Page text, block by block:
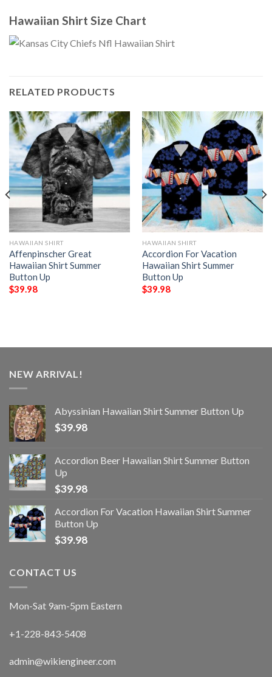
Hawaiian Shirt Size Chart
RELATED PRODUCTS
HAWAIIAN SHIRT
Affenpinscher Great
Hawaiian Shirt Summer
Button Up
$39.98
HAWAIIAN SHIRT
Accordion For Vacation
Hawaiian Shirt Summer
Button Up
$39.98
NEW ARRIVAL!
Abyssinian Hawaiian Shirt Summer Button Up
$39.98
Accordion Beer Hawaiian Shirt Summer Button
Up
$39.98
Accordion For Vacation Hawaiian Shirt Summer
Button Up
$39.98
CONTACT US
Mon-Sat 9am-5pm Eastern
+1-228-843-5408
admin@wikiengineer.com